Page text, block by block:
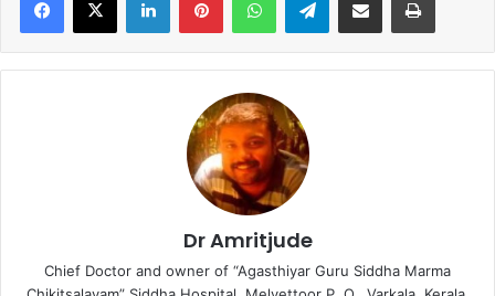
Dr Amritjude
Chief Doctor and owner of “Agasthiyar Guru Siddha Marma